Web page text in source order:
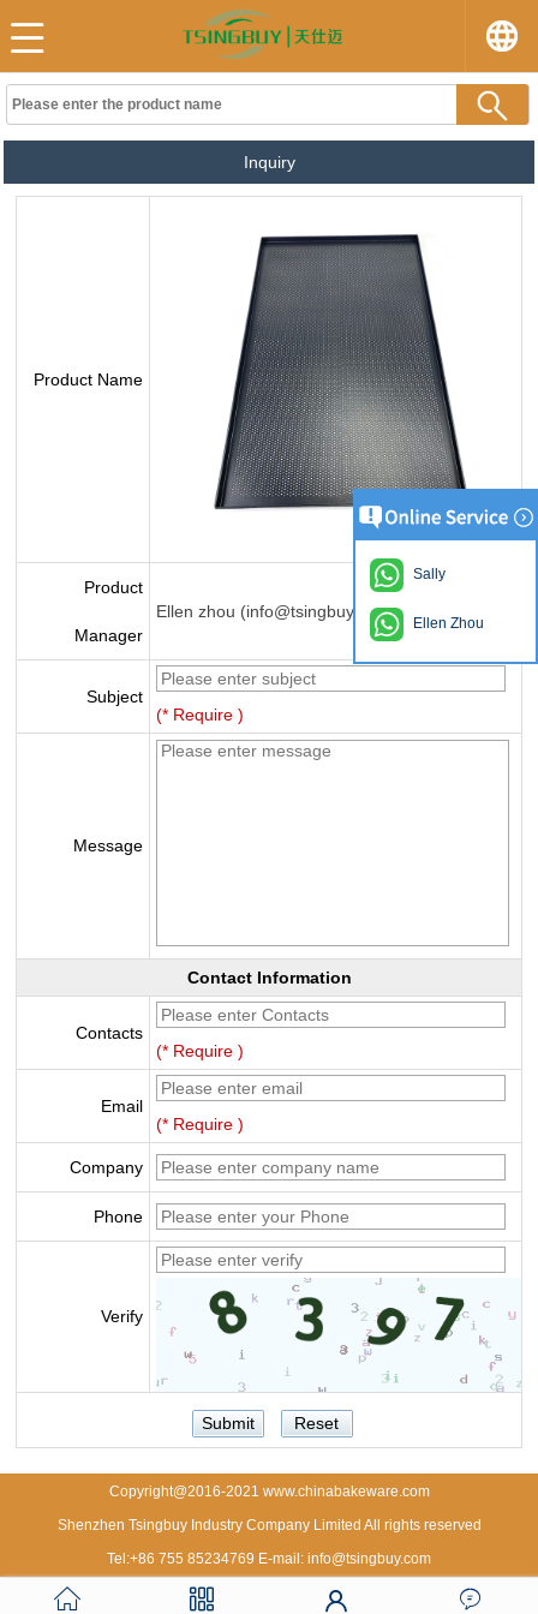
Inquiry
Product Name
Product
Manager
Ellen zhou (info@tsingbuy.com)
Subject
(* Require )
Message
Contact Information
Contacts
(* Require )
Email
(* Require )
Company
Phone
Verify
Copyright@2016-2021 www.chinabakeware.com
Shenzhen Tsingbuy Industry Company Limited All rights reserved
Tel:+86 755 85234769 E-mail: info@tsingbuy.com
Sally
Ellen Zhou